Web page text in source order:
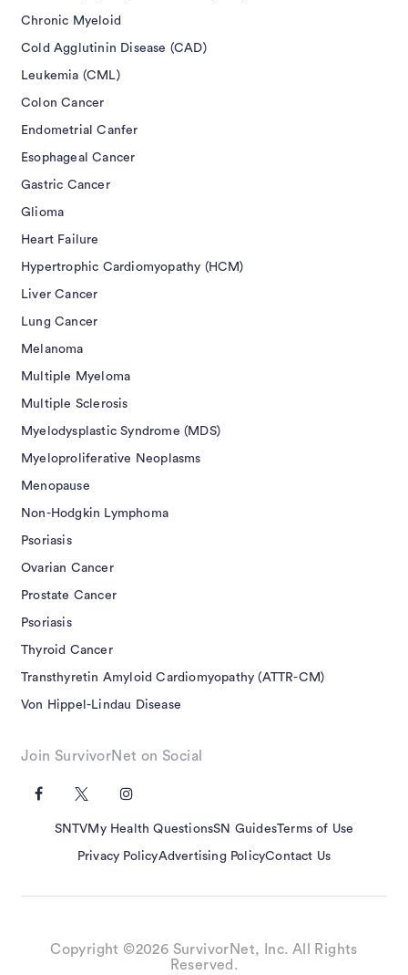
Chronic Myeloid
Cold Agglutinin Disease (CAD)
Leukemia (CML)
Colon Cancer
Endometrial Canfer
Esophageal Cancer
Gastric Cancer
Glioma
Heart Failure
Hypertrophic Cardiomyopathy (HCM)
Liver Cancer
Lung Cancer
Melanoma
Multiple Myeloma
Multiple Sclerosis
Myelodysplastic Syndrome (MDS)
Myeloproliferative Neoplasms
Menopause
Non-Hodgkin Lymphoma
Psoriasis
Ovarian Cancer
Prostate Cancer
Psoriasis
Thyroid Cancer
Transthyretin Amyloid Cardiomyopathy (ATTR-CM)
Von Hippel-Lindau Disease
Join SurvivorNet on Social
SNTVMy Health QuestionsSN GuidesTerms of Use
Privacy PolicyAdvertising PolicyContact Us
Copyright ©2026 SurvivorNet, Inc. All Rights
Reserved.